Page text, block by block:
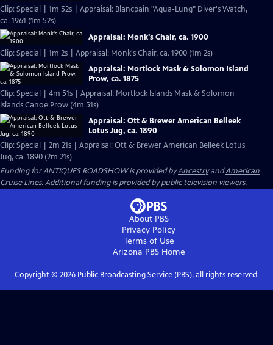
Clip: Special | 1m 52s | Appraisal: Blancpain "Aqua-Lung" Diver's Watch,
ca. 1961 (1m 52s)
Appraisal: Monk's Chair, ca. 1900
Clip: Special | 1m 2s | Appraisal: Monk's Chair, ca. 1900 (1m 2s)
Appraisal: Mortlock Mask & Solomon Island
Prow, ca. 1875
Clip: Special | 4m 51s | Appraisal: Mortlock Islands Mask & Solomon
Islands Canoe Prow (4m 51s)
Appraisal: Ott & Brewer American Belleek
Lotus Jug, ca. 1890
Clip: Special | 2m 21s | Appraisal: Ott & Brewer American Belleek Lotus
Jug, ca. 1890 (2m 21s)
Funding for ANTIQUES ROADSHOW is provided byAncestryandAmerican
Cruise Lines. Additional funding is provided by public television viewers.
About PBS
Privacy Policy
Terms of Use
Arizona PBSHome
Copyright © 2026Public Broadcasting Service (PBS), all rights reserved.